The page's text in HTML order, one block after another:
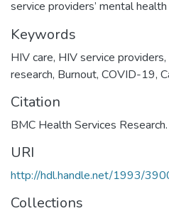
service providers’ mental
Keywords
HIV care, HIV service providers,
research, Burnout, COVID-19,
Citation
BMC Health Services
URI
http://hdl.handle.net/1993/
Collections